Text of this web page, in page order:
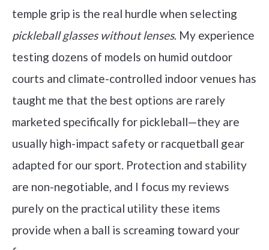
temple grip is the real hurdle when selecting
pickleball glasses without lenses. My experience
testing dozens of models on humid outdoor
courts and climate-controlled indoor venues has
taught me that the best options are rarely
marketed specifically for pickleball—they are
usually high-impact safety or racquetball gear
adapted for our sport. Protection and stability
are non-negotiable, and I focus my reviews
purely on the practical utility these items
provide when a ball is screaming toward your